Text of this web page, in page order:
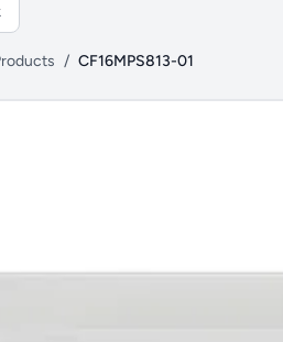
/ CF16MPS813-01